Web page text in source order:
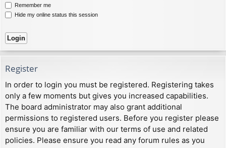
Remember me
Hide my online status this session
Register
In order to login you must be registered. Registering takes
only a few moments but gives you increased capabilities.
The board administrator may also grant additional
permissions to registered users. Before you register please
ensure you are familiar with our terms of use and related
policies. Please ensure you read any forum rules as you